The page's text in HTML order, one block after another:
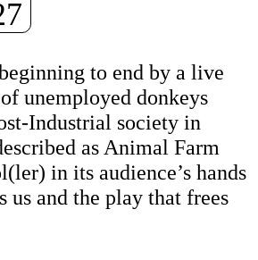
to end by a live
unemployed donkeys
Industrial society in
as Animal Farm
in its audience’s hands
us and the play that frees